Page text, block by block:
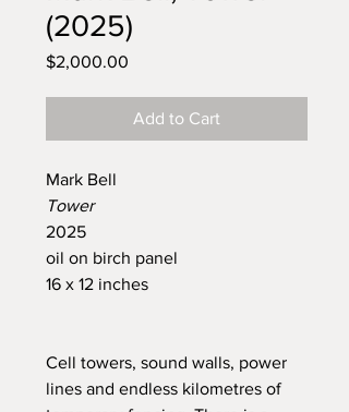
(2025)
$2,000.00
Add to Cart
Mark Bell
Tower
2025
oil on birch panel
16 x 12 inches
Cell towers, sound walls, power
lines and endless kilometres of